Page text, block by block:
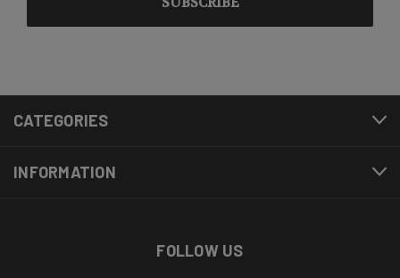
CATEGORIES
INFORMATION
FOLLOW US